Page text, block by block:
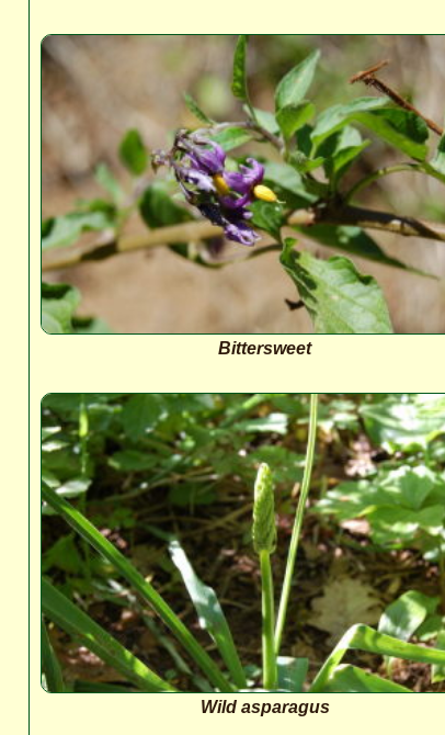
Bittersweet
Wild asparagus